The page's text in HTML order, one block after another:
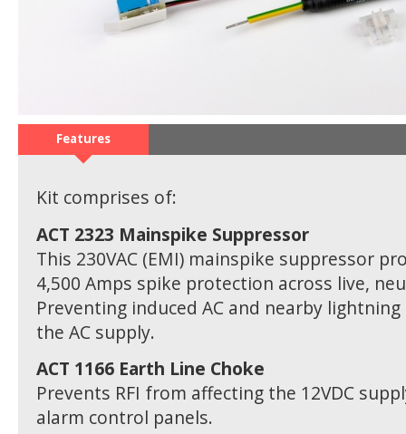
Features
Kit comprises of:
ACT 2323 Mainspike Suppressor
This 230VAC (EMI) mainspike suppressor
4,500 Amps spike protection across live,
Preventing induced AC and nearby
the AC supply.
ACT 1166 Earth Line Choke
Prevents RFI from affecting the 12VDC
alarm control panels.